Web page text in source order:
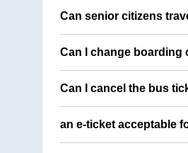
Can senior citizens
Can I change
Can I cancel the bus
an e-ticket acceptable